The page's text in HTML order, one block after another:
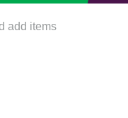
add items